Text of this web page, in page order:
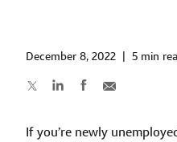
December 8, 2022 5 min
If you’re newly